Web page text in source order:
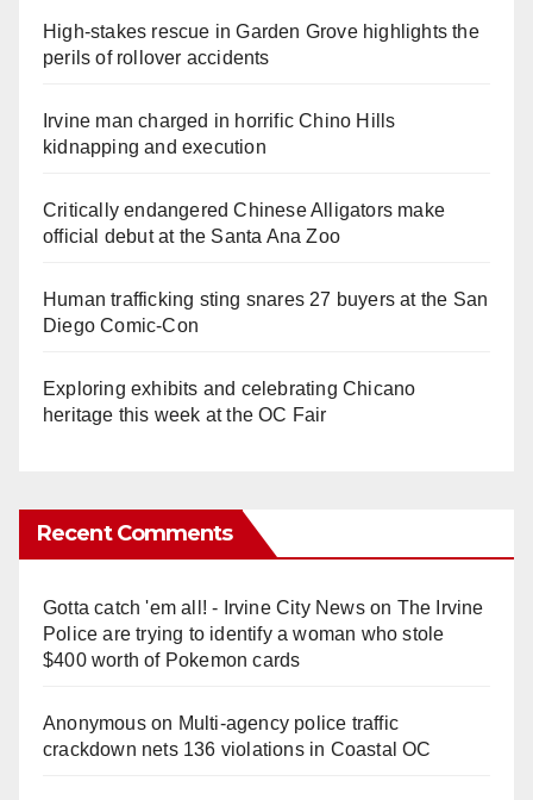
High-stakes rescue in Garden Grove highlights the
perils of rollover accidents
Irvine man charged in horrific Chino Hills
kidnapping and execution
Critically endangered Chinese Alligators make
official debut at the Santa Ana Zoo
Human trafficking sting snares 27 buyers at the San
Diego Comic-Con
Exploring exhibits and celebrating Chicano
heritage this week at the OC Fair
Recent Comments
Gotta catch 'em all! - Irvine City Newson The Irvine
Police are trying to identify a woman who stole
$400 worth of Pokemon cards
Anonymouson Multi‑agency police traffic
crackdown nets 136 violations in Coastal OC